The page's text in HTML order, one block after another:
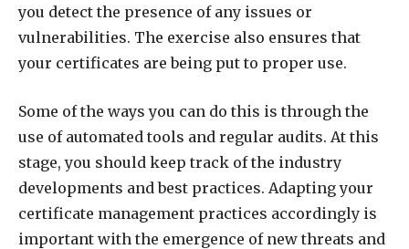
you detect the presence of any issues or
vulnerabilities. The exercise also ensures that
your certificates are being put to proper use.
Some of the ways you can do this is through the
use of automated tools and regular audits. At this
stage, you should keep track of the industry
developments and best practices. Adapting your
certificate management practices accordingly is
important with the emergence of new threats and